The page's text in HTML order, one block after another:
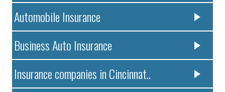
Automobile Insurance
Business Auto Insurance
Insurance companies in Cincinnat..